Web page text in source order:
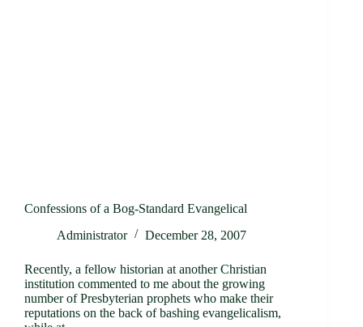
Confessions of a Bog-Standard Evangelical
Administrator
December 28, 2007
Recently, a fellow historian at another Christian
institution commented to me about the growing
number of Presbyterian prophets who make their
reputations on the back of bashing evangelicalism,